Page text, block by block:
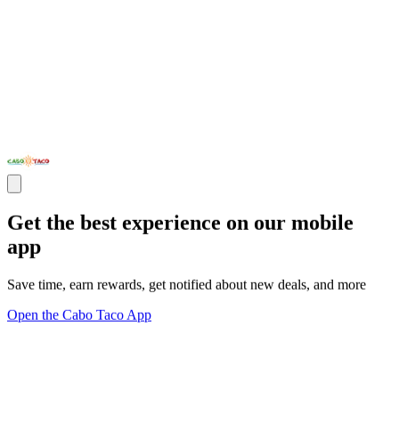
Get the best experience on our mobile
app
Save time, earn rewards, get notified about new deals, and more
Open the Cabo Taco App